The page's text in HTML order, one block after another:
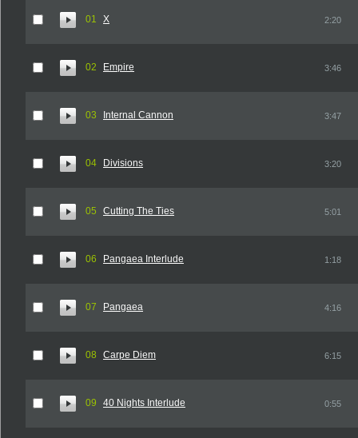
01 X 2:20
02 Empire 3:46
03 Internal Cannon 3:47
04 Divisions 3:20
05 Cutting The Ties 5:01
06 Pangaea Interlude 1:18
07 Pangaea 4:16
08 Carpe Diem 6:15
09 40 Nights Interlude 0:55